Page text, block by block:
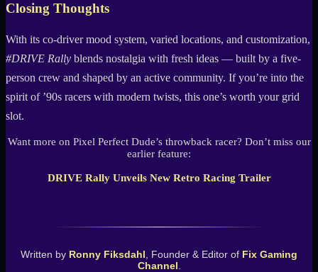
Closing Thoughts
With its co-driver mood system, varied locations, and customization,
#DRIVE Rally blends nostalgia with fresh ideas — built by a five-
person crew and shaped by an active community. If you’re into the
spirit of ’90s racers with modern twists, this one’s worth your grid
slot.
Want more on Pixel Perfect Dude’s throwback racer? Don’t miss our
earlier feature:
DRIVE Rally Unveils New Retro Racing Trailer
Written by Ronny Fiksdahl , Founder & Editor of Fix Gaming
Channel